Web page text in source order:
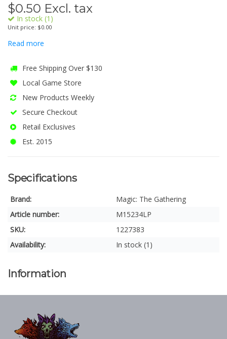
$0.50 Excl. tax
In stock (1)
Unit price: $0.00
Read more
Free Shipping Over $130
Local Game Store
New Products Weekly
Secure Checkout
Retail Exclusives
Est. 2015
Specifications
Brand:
Magic: The Gathering
Article number:
M15234LP
SKU:
1227383
Availability:
In stock (1)
Information